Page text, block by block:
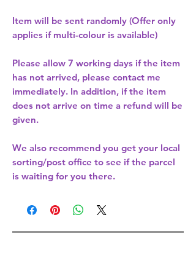
Item will be sent randomly (Offer only
applies if multi-colour is available)
Please allow 7 working days if the item
has not arrived, please contact me
immediately. In addition, if the item
does not arrive on time a refund will be
given.
We also recommend you get your local
sorting/post office to see if the parcel
is waiting for you there.